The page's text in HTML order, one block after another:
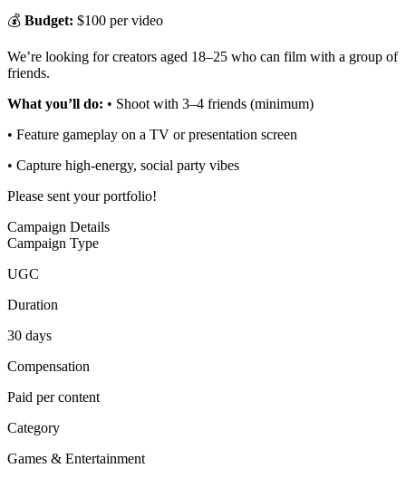
💰 Budget: $100 per video
We’re looking for creators aged 18–25 who can film with a group of
friends.
What you’ll do: • Shoot with 3–4 friends (minimum)
• Feature gameplay on a TV or presentation screen
• Capture high-energy, social party vibes
Please sent your portfolio!
Campaign Details
Campaign Type
UGC
Duration
30 days
Compensation
Paid per content
Category
Games & Entertainment